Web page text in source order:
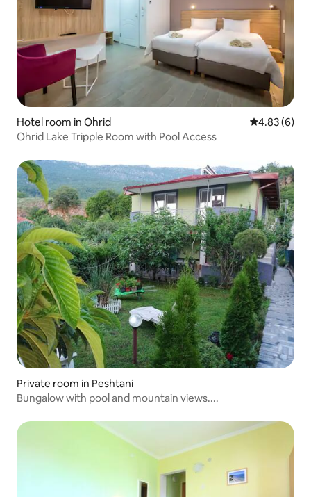
Hotel room in Ohrid 4.83 out of
4.83 (6)
Ohrid Lake Tripple Room with Pool Access
Private room in Peshtani
Bungalow with pool and mountain views....